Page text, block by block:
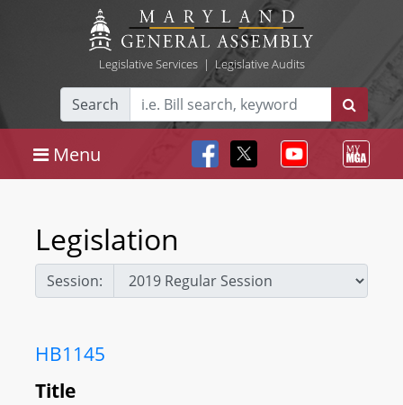
Legislative Services| Legislative Audits
Search
Menu
Legislation
Session:
HB1145
Title